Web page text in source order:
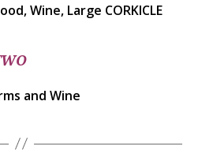
Wine, Large CORKICLE
and Wine